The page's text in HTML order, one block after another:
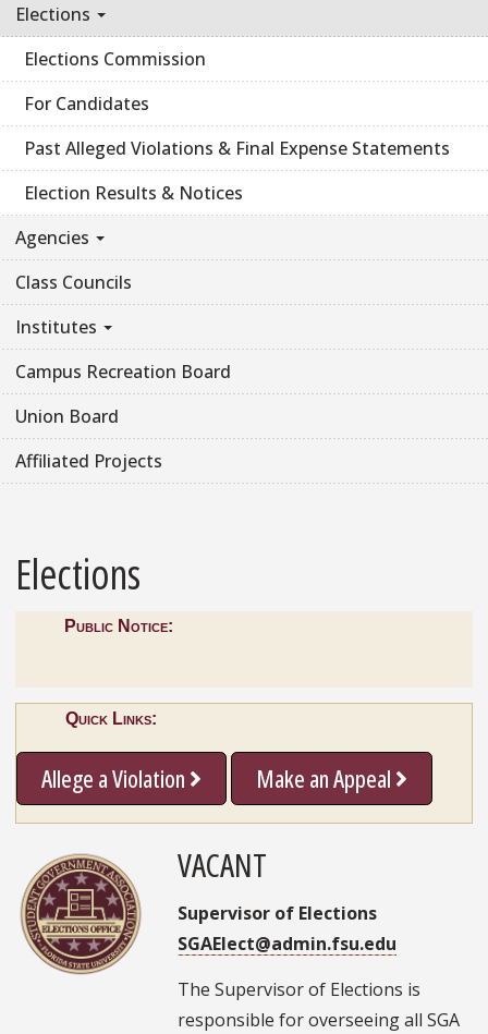
Elections
Elections Commission
For Candidates
Past Alleged Violations & Final Expense Statements
Election Results & Notices
Agencies
Class Councils
Institutes
Campus Recreation Board
Union Board
Affiliated Projects
Elections
Public Notice:
Quick Links:
Allege a Violation Make an Appeal
VACANT
Supervisor of Elections
SGAElect@admin.fsu.edu
The Supervisor of Elections is
responsible for overseeing all SGA